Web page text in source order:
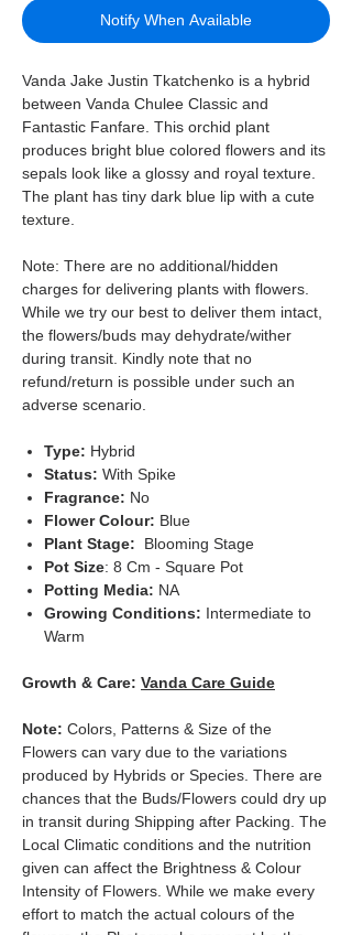
Notify When Available
Vanda Jake Justin Tkatchenko is a hybrid
between Vanda Chulee Classic and
Fantastic Fanfare. This orchid plant
produces bright blue colored flowers and its
sepals look like a glossy and royal texture.
The plant has tiny dark blue lip with a cute
texture.
Note: There are no additional/hidden
charges for delivering plants with flowers.
While we try our best to deliver them intact,
the flowers/buds may dehydrate/wither
during transit. Kindly note that no
refund/return is possible under such an
adverse scenario.
Type: Hybrid
Status: With Spike
Fragrance: No
Flower Colour: Blue
Plant Stage:
Blooming Stage
Pot Size: 8 Cm - Square Pot
Potting Media: NA
Growing Conditions: Intermediate to
Warm
Growth & Care: Vanda Care Guide
Note: Colors, Patterns & Size of the
Flowers can vary due to the variations
produced by Hybrids or Species. There are
chances that the Buds/Flowers could dry up
in transit during Shipping after Packing. The
Local Climatic conditions and the nutrition
given can affect the Brightness & Colour
Intensity of Flowers. While we make every
effort to match the actual colours of the